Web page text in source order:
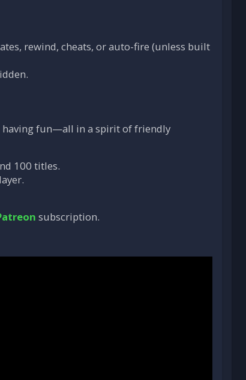
rewind, cheats, or auto-fire (unless built
having fun—all in a spirit of friendly
100 titles.
subscription.